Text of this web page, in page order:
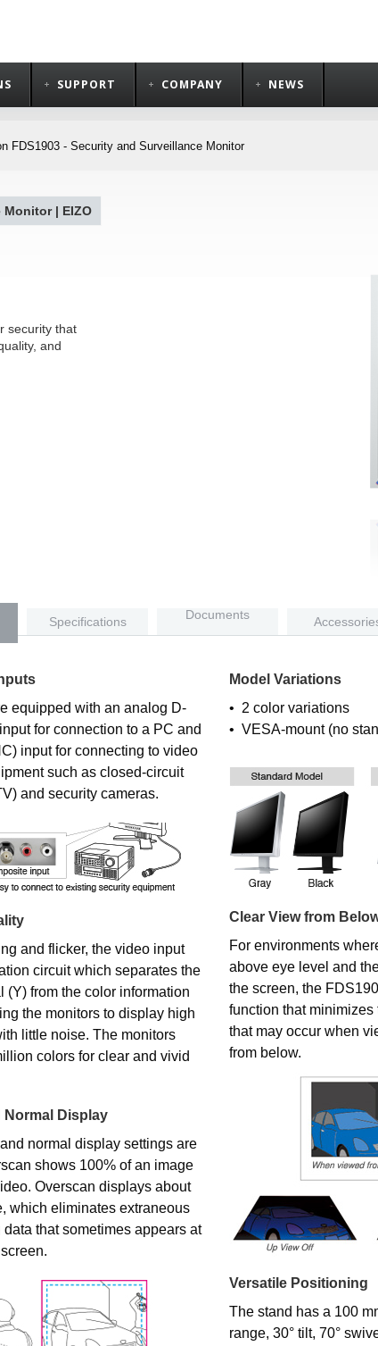
SUPPORT COMPANY NEWS
FDS1903 - Security and Surveillance Monitor
Monitor | EIZO
security that
and
Specifications Documents
equipped with an analog D-
for connection to a PC and
input for connecting to video
such as closed-circuit
and security cameras.
and flicker, the video input
circuit which separates the
(Y) from the color information
the monitors to display high
little noise. The monitors
colors for clear and vivid
Normal Display
normal display settings are
shows 100% of an image
Overscan displays about
which eliminates extraneous
that sometimes appears at
Model Variations
• 2 color variations
• VESA-mount (no
Clear View from
For environments
above eye level and
the screen, the
function that
that may occur when
from below.
Versatile Positioning
The stand has a 100
range, 30° tilt, 70°